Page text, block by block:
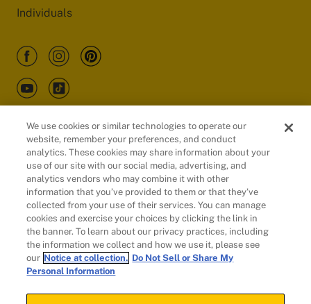
Individuals
Customers
© 2026 Evidation Health, Inc. | San Mateo, CA 94402
We use cookies or similar technologies to operate our
website, remember your preferences, and conduct
analytics. These cookies may share information about your
use of our site with our social media, advertising, and
analytics vendors who may combine it with other
information that you’ve provided to them or that they’ve
collected from your use of their services. You can manage
cookies and exercise your choices by clicking the link in
the banner. To learn about our privacy practices, including
the information we collect and how we use it, please see
our Notice at collection. Do Not Sell or Share My
Personal Information